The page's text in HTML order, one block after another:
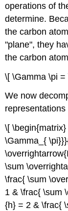
operations of
determine.
the carbon
"plane", they
the carbon
\[ \Gamma \pi
We now
\[
\Gamma_{
\sum
\frac{ \sum
1 & \frac{ \sum
{h} = 2 & \frac{